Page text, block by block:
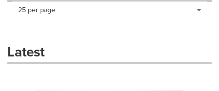
Making
dropdown
will
Items per page:
25 per page
Latest